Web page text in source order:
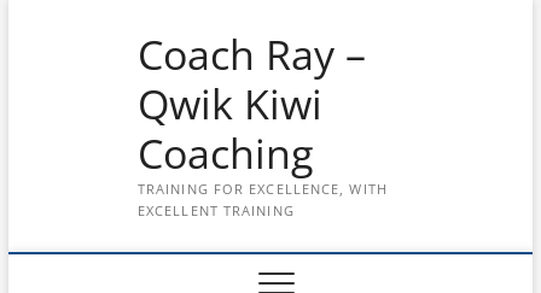
Coach Ray –
Qwik Kiwi
Coaching
TRAINING FOR EXCELLENCE, WITH
EXCELLENT TRAINING